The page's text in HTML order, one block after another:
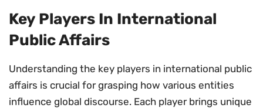
Key Players In International
Public Affairs
Understanding the key players in international public
affairs is crucial for grasping how various entities
influence global discourse. Each player brings unique